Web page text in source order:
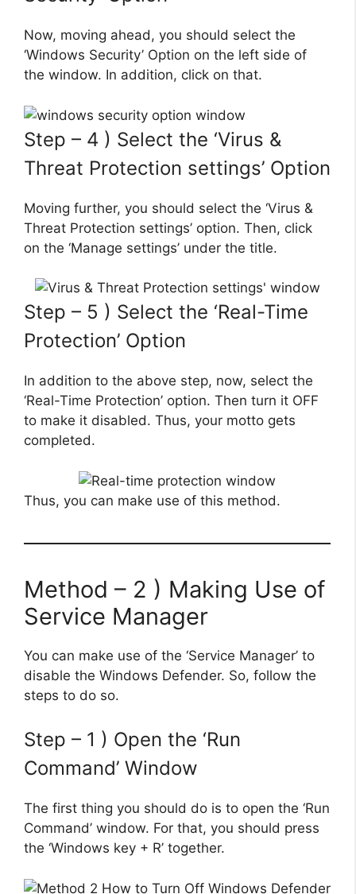
Now, moving ahead, you should select the
‘Windows Security’ Option on the left side of
the window. In addition, click on that.
Step – 4 ) Select the ‘Virus &
Threat Protection settings’ Option
Moving further, you should select the ‘Virus &
Threat Protection settings’ option. Then, click
on the ‘Manage settings’ under the title.
Step – 5 ) Select the ‘Real-Time
Protection’ Option
In addition to the above step, now, select the
‘Real-Time Protection’ option. Then turn it OFF
to make it disabled. Thus, your motto gets
completed.
Thus, you can make use of this method.
Method – 2 ) Making Use of
Service Manager
You can make use of the ‘Service Manager’ to
disable the Windows Defender. So, follow the
steps to do so.
Step – 1 ) Open the ‘Run
Command’ Window
The first thing you should do is to open the ‘Run
Command’ window. For that, you should press
the ‘Windows key + R’ together.